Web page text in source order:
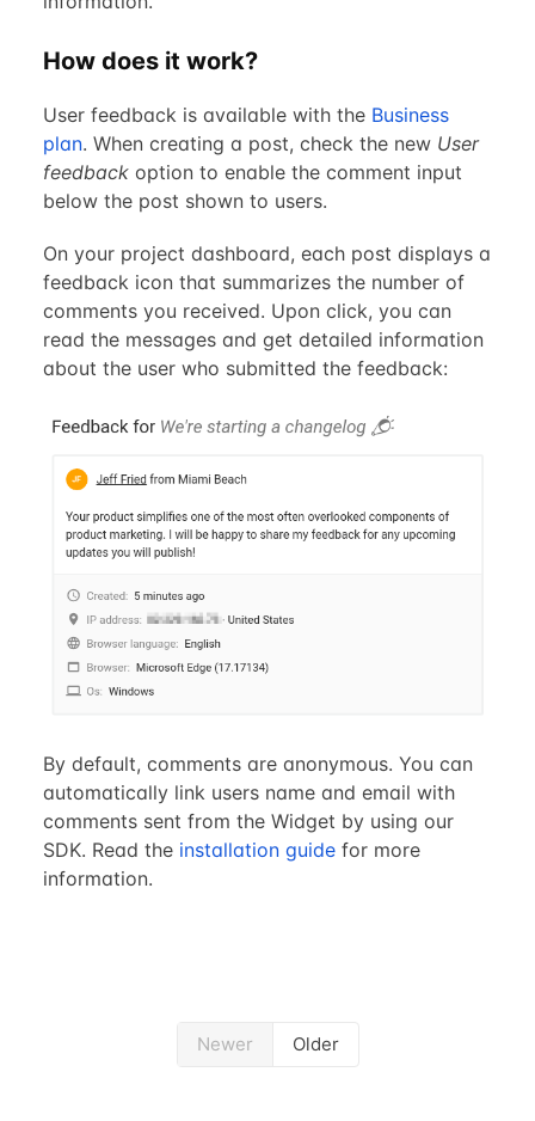
How does it work?
User feedback is available with the Business
plan. When creating a post, check the new User
feedbackoption to enable the comment input
below the post shown to users.
On your project dashboard, each post displays a
feedback icon that summarizes the number of
comments you received. Upon click, you can
read the messages and get detailed information
about the user who submitted the feedback:
By default, comments are anonymous. You can
automatically link users name and email with
comments sent from the Widget by using our
SDK. Read the installation guidefor more
information.
Newer Older